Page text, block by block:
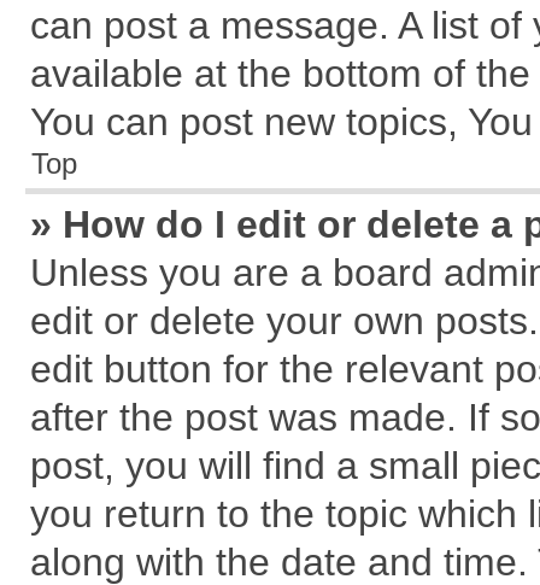
can post a message. A list
available at the bottom of
You can post new topics,
Top
» How do I edit or delete a
Unless you are a board
edit or delete your own
edit button for the relevant
after the post was made. If
post, you will find a small
you return to the topic which
along with the date and